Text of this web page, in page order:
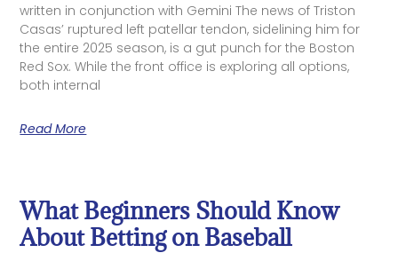
written in conjunction with Gemini The news of Triston
Casas’ ruptured left patellar tendon, sidelining him for
the entire 2025 season, is a gut punch for the Boston
Red Sox. While the front office is exploring all options,
both internal
Read More
What Beginners Should Know
About Betting on Baseball